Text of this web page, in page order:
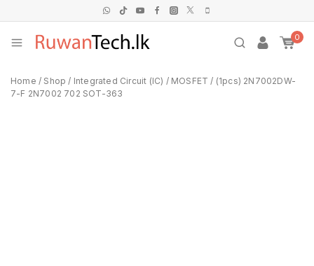
0
Home / Shop / Integrated Circuit (IC) / MOSFET / (1pcs) 2N7002DW-
7-F 2N7002 702 SOT-363